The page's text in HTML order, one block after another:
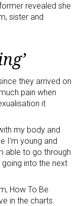
revealed she
sister and
they arrived on
pain when
it
my body and
I’m young and
able to go through
into the next
How To Be
in the charts.